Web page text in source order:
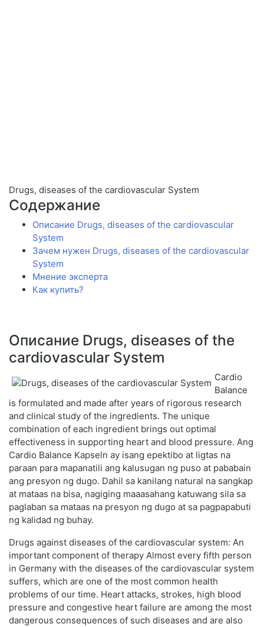
Drugs, diseases of the cardiovascular System
Содержание
Описание Drugs, diseases of the cardiovascular
System
Зачем нужен Drugs, diseases of the cardiovascular
System
Мнение эксперта
Как купить?
Описание Drugs, diseases of the
cardiovascular System
Cardio
Balance
is formulated and made after years of rigorous research
and clinical study of the ingredients. The unique
combination of each ingredient brings out optimal
effectiveness in supporting heart and blood pressure. Ang
Cardio Balance Kapseln ay isang epektibo at ligtas na
paraan para mapanatili ang kalusugan ng puso at pababain
ang presyon ng dugo. Dahil sa kanilang natural na sangkap
at mataas na bisa, nagiging maaasahang katuwang sila sa
paglaban sa mataas na presyon ng dugo at sa pagpapabuti
ng kalidad ng buhay.
Drugs against diseases of the cardiovascular system: An
important component of therapy Almost every fifth person
in Germany with the diseases of the cardiovascular system
suffers, which are one of the most common health
problems of our time. Heart attacks, strokes, high blood
pressure and congestive heart failure are among the most
dangerous consequences of such diseases and are also